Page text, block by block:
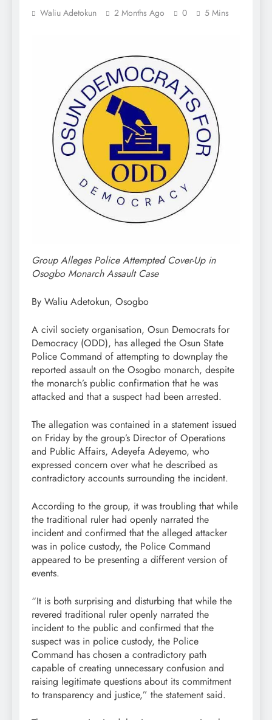
Waliu Adetokun 2 Months Ago 0 5 Mins
Group Alleges Police Attempted Cover-Up in
Osogbo Monarch Assault Case
By Waliu Adetokun, Osogbo
A civil society organisation, Osun Democrats for
Democracy (ODD), has alleged the Osun State
Police Command of attempting to downplay the
reported assault on the Osogbo monarch, despite
the monarch’s public confirmation that he was
attacked and that a suspect had been arrested.
The allegation was contained in a statement issued
on Friday by the group’s Director of Operations
and Public Affairs, Adeyefa Adeyemo, who
expressed concern over what he described as
contradictory accounts surrounding the incident.
According to the group, it was troubling that while
the traditional ruler had openly narrated the
incident and confirmed that the alleged attacker
was in police custody, the Police Command
appeared to be presenting a different version of
events.
“It is both surprising and disturbing that while the
revered traditional ruler openly narrated the
incident to the public and confirmed that the
suspect was in police custody, the Police
Command has chosen a contradictory path
capable of creating unnecessary confusion and
raising legitimate questions about its commitment
to transparency and justice,” the statement said.